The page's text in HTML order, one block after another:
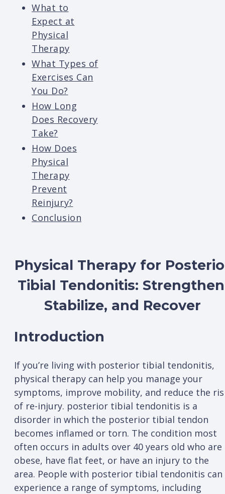
What to
Expect at
Physical
Therapy
What Types of
Exercises Can
You Do?
How Long
Does Recovery
Take?
How Does
Physical
Therapy
Prevent
Reinjury?
Conclusion
Physical Therapy for
Tibial Tendonitis:
Stabilize, and Recover
Introduction
If you’re living with posterior tibial tendonitis,
physical therapy can help you manage your
symptoms, improve mobility, and reduce the
of re-injury. posterior tibial tendonitis is a
disorder in which the posterior tibial tendon
becomes inflamed or torn. The condition most
often occurs in adults over 40 years old who are
obese, have flat feet, or have an injury to the
area. People with posterior tibial tendonitis can
experience a range of symptoms, including